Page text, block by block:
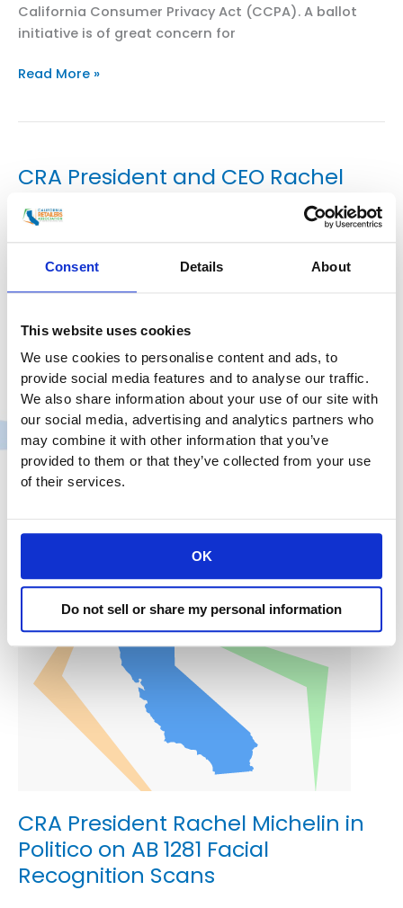
Consent Details About
This website uses cookies
We use cookies to personalise content and ads, to
provide social media features and to analyse our traffic.
We also share information about your use of our site with
our social media, advertising and analytics partners who
may combine it with other information that you’ve
provided to them or that they’ve collected from your use
of their services.
OK
Do not sell or share my personal information
California Consumer Privacy Act (CCPA). A ballot
initiative is of great concern for
CRA
Michelin
on
CPRA
Ballot
Initiative
Read More »
CRA President and CEO Rachel
Michelin in SF Chronicle:
Coronavirus sparks new fight over
California’s internet privacy law
Dustin Gardiner May 5, 2020 Updated: May 5, 2020
4 a.m. California Attorney General Xavier Becerra’s
office is gearing up to enforce the state’s landmark
internet privacy law, despite pleas from business
groups that say they aren’t ready because of the
coronavirus pandemic. …If Becerra sticks to the law’s
timetable, companies will face potential fines of up
to
CRA
and
CEO
Rachel
Michelin
Chronicle:
Coronavirus
California’s
internet
privacy
Read More »
CRA President Rachel Michelin in
Politico on AB 1281 Facial
Recognition Scans